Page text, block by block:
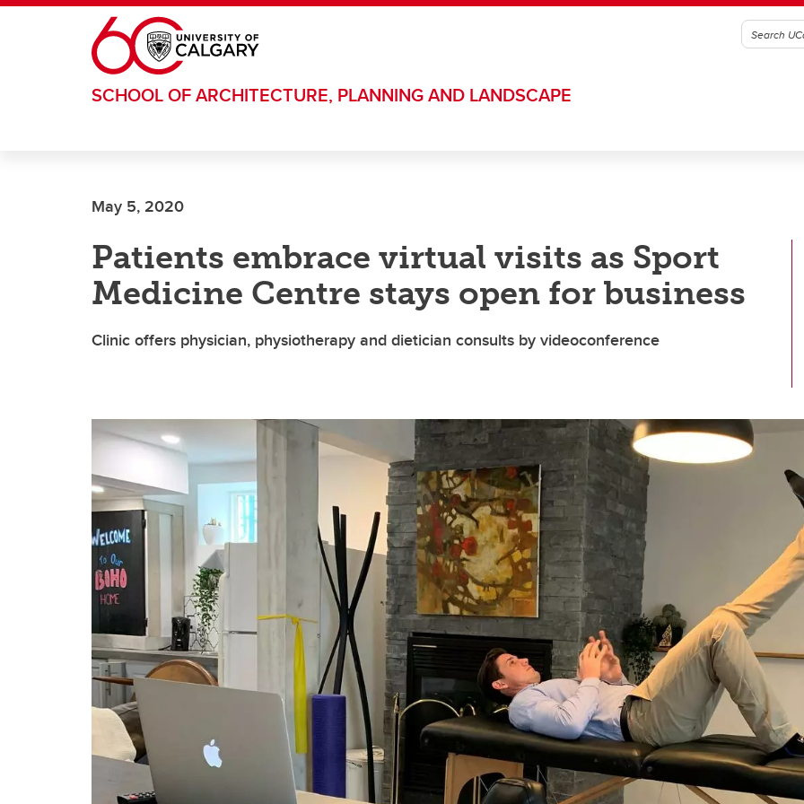
Skip to main content
SCHOOL OF ARCHITECTURE, PLANNING AND LANDSCAPE
May 5, 2020
Patients embrace virtual visits as Sport
Medicine Centre stays open for business
Clinic offers physician, physiotherapy and dietician consults by videoconference